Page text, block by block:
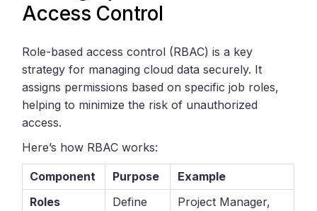
Access Control
Role-based access control (RBAC) is a key
strategy for managing cloud data securely. It
assigns permissions based on specific job roles,
helping to minimize the risk of unauthorized
access.
Here’s how RBAC works:
Component Purpose
Example
Roles
Define
Project Manager,